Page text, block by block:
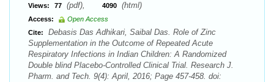
Views: 77 (pdf), 4090 (html)
Access:
Open Access
Cite:
Debasis Das Adhikari, Saibal Das. Role of Zinc
Supplementation in the Outcome of Repeated Acute
Respiratory Infections in Indian Children: A Randomized
Double blind Placebo-Controlled Clinical Trial. Research J.
Pharm. and Tech. 9(4): April, 2016; Page 457-458. doi: